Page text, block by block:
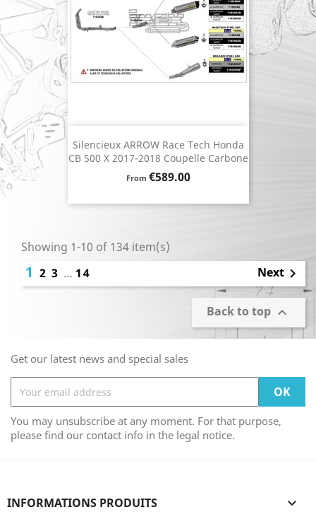
Silencieux ARROW Race Tech Honda
CB 500 X 2017-2018 Coupelle Carbone
From Price
€589.00
Showing 1-10 of 134 item(s)
1 2 3 … 14 Next 
Back to top 
Get our latest news and special sales
You may unsubscribe at any moment. For that purpose,
please find our contact info in the legal notice.
INFORMATIONS PRODUITS 